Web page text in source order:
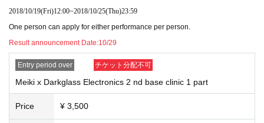
2018/10/19(Fri)12:00~2018/10/25(Thu)23:59
One person can apply for either performance per person.
Result announcement Date:10/29
Entry period over チケット分配不可
Meiki x Darkglass Electronics 2 nd base clinic 1 part
Price ¥ 3,500